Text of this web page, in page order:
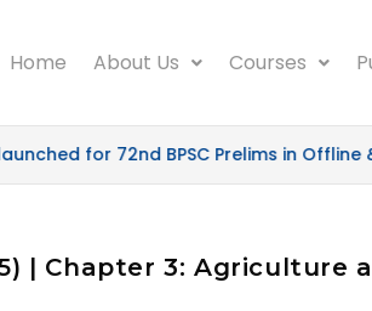
Home About Us Courses
for 72nd BPSC Prelims in Offline &
| Chapter 3: Agriculture